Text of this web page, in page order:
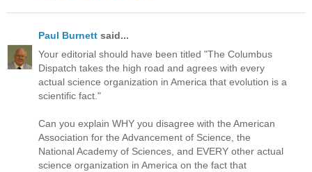
Paul Burnett said...
Your editorial should have been titled "The Columbus
Dispatch takes the high road and agrees with every
actual science organization in America that evolution is a
scientific fact."
Can you explain WHY you disagree with the American
Association for the Advancement of Science, the
National Academy of Sciences, and EVERY other actual
science organization in America on the fact that